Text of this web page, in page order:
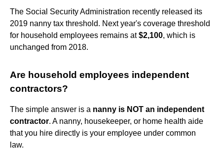
The Social Security Administration recently released its
2019 nanny tax threshold. Next year's coverage threshold
for household employees remains at$2,100, which is
unchanged from 2018.
Are household employees independent
contractors?
The simple answer is a nanny is NOT an independent
contractor. A nanny, housekeeper, or home health aide
that you hire directly is your employee under common
law.